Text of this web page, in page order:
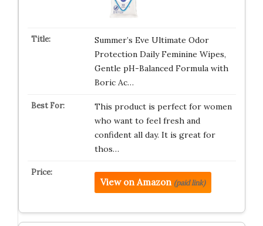
Summer’s Eve Ultimate Odor
Protection Daily Feminine Wipes,
Gentle pH-Balanced Formula with
Boric Ac…
This product is perfect for women
who want to feel fresh and
confident all day. It is great for
thos…
View on Amazon (paid link)